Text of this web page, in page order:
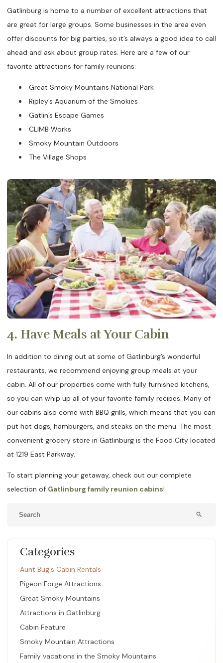
Gatlinburg is home to a number of excellent attractions that
are great for large groups. Some businesses in the area even
offer discounts for big parties, so it’s always a good idea to call
ahead and ask about group rates. Here are a few of our
favorite attractions for family reunions:
Great Smoky Mountains National Park
Ripley’s Aquarium of the Smokies
Gatlin’s Escape Games
CLIMB Works
Smoky Mountain Outdoors
The Village Shops
4. Have Meals at Your Cabin
In addition to dining out at some of Gatlinburg’s wonderful
restaurants, we recommend enjoying group meals at your
cabin. All of our properties come with fully furnished kitchens,
so you can whip up all of your favorite family recipes. Many of
our cabins also come with BBQ grills, which means that you can
put hot dogs, hamburgers, and steaks on the menu. The most
convenient grocery store in Gatlinburg is the Food City located
at 1219 East Parkway.
To start planning your getaway, check out our complete
selection of Gatlinburg family reunion cabins!
search
Categories
Aunt Bug's Cabin Rentals
Pigeon Forge Attractions
Great Smoky Mountains
Attractions in Gatlinburg
Cabin Feature
Smoky Mountain Attractions
Family vacations in the Smoky Mountains